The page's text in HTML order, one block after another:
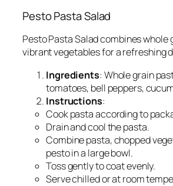
Pesto Pasta Salad
Pesto Pasta Salad combines whole
vibrant vegetables for a refreshing
Ingredients: Whole grain
tomatoes, bell peppers,
Instructions:
Cook pasta according to
Drain and cool the pasta.
Combine pasta, chopped
pesto in a large bowl.
Toss gently to coat evenly.
Serve chilled or at room